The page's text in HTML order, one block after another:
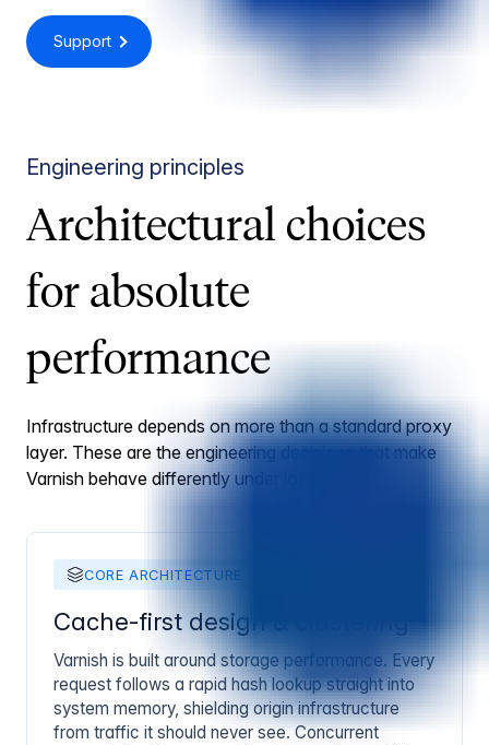
Support
Engineering principles
Architectural choices
for absolute
performance
Infrastructure depends on more than a standard proxy
layer. These are the engineering decisions that make
Varnish behave differently under load.
CORE ARCHITECTURE
Cache-first design & clustering
Varnish is built around storage performance. Every
request follows a rapid hash lookup straight into
system memory, shielding origin infrastructure
from traffic it should never see. Concurrent